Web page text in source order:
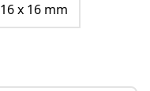
16 x 16 mm